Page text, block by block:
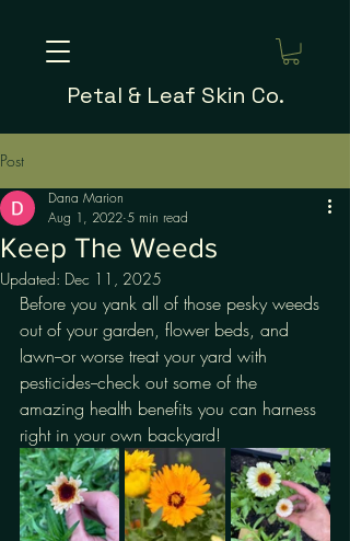
Petal & Leaf Skin Co.
Post
Keep The Weeds
Dana Marion
Aug 1, 2022 5 min read
Updated: Dec 11, 2025
Before you yank all of those pesky weeds
out of your garden, flower beds, and
lawn--or worse treat your yard with
pesticides--check out some of the
amazing health benefits you can harness
right in your own backyard!